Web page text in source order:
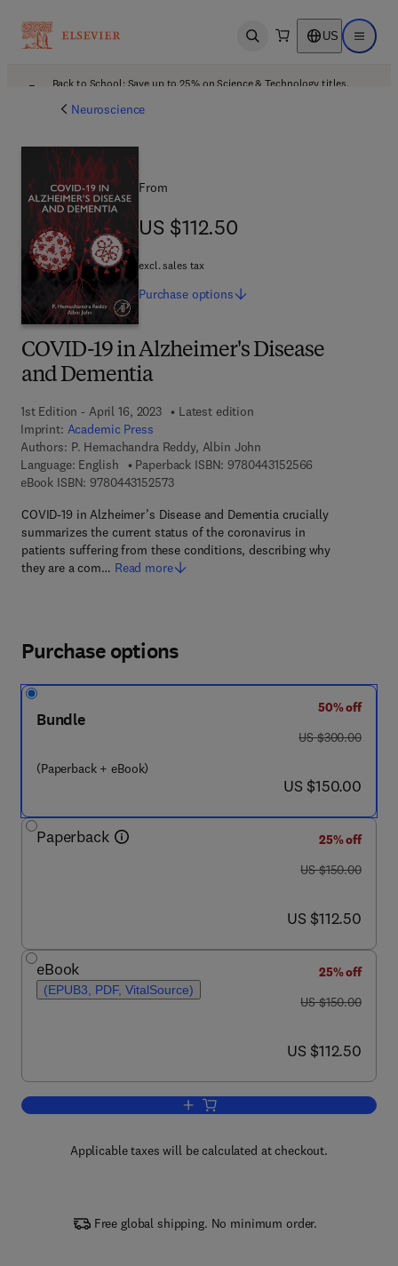
Open search US Open
Back to School: Save up to 25% on Science & Technology titles.
Neuroscience
COVID-19 in Alzheimer's Disease
and Dementia
1st Edition - April 16, 2023
Latest edition
Imprint: Academic Press
Authors: P. Hemachandra Reddy, Albin John
Language: English
Paperback ISBN: 9780443152566
eBook ISBN: 97804431525739 7 8 - 0 - 4 4 3 - 1 5 2 5 7 - 3
COVID-19 in Alzheimer’s Disease and Dementia crucially
summarizes the current status of the coronavirus in
patients suffering from these conditions, describing why
they are a com… Read more
From
US $112.50
US $112.50
excl. sales tax
Purchase options
Purchase options
Bundle
(Paperback + eBook)
50% off
was US $300.00
US $300.00
now US $150.00
US $150.00
Paperback
25% off
was US $150.00
US $150.00
now US $112.50
US $112.50
eBook
(EPUB3, PDF, VitalSource)
25% off
was US $150.00
US $150.00
now US $112.50
US $112.50
Add to cart, COVID-19 in Alzheimer's
Applicable taxes will be calculated at checkout.
Free global shipping. No minimum order.